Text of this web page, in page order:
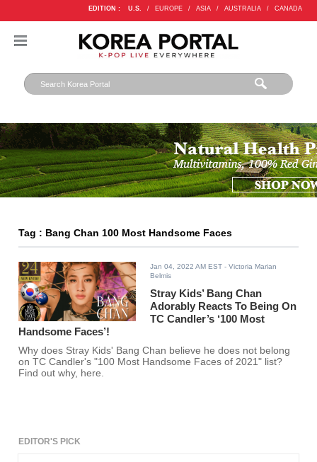
EDITION : U.S. / EUROPE / ASIA / AUSTRALIA / CANADA
Tag : Bang Chan 100 Most Handsome Faces
Jan 04, 2022 AM EST - Victoria Marian
Belmis
Stray Kids’ Bang Chan
Adorably Reacts To Being On
TC Candler’s ‘100 Most
Handsome Faces’!
Why does Stray Kids' Bang Chan believe he does not belong
on TC Candler's "100 Most Handsome Faces of 2021" list?
Find out why, here.
EDITOR'S PICK